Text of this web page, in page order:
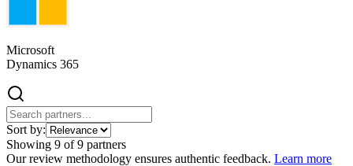
Microsoft
Dynamics 365
Sort by:
Showing 9 of9 partners
Our review methodology ensures authentic feedback. Learn more